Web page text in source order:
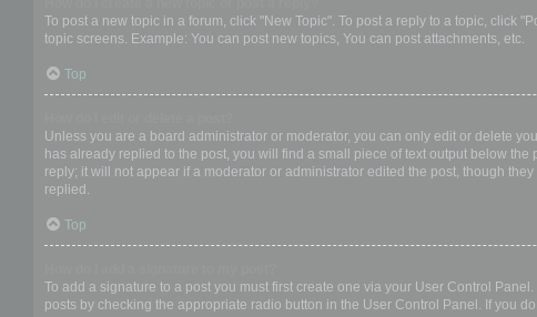
To post a new topic in a forum, click "New Topic". To post a reply to a topic, click
topic screens. Example: You can post new topics, You can post attachments, etc.
Top
Unless you are a board administrator or moderator, you can only edit or delete
has already replied to the post, you will find a small piece of text output below
reply; it will not appear if a moderator or administrator edited the post, though
replied.
Top
To add a signature to a post you must first create one via your User Control
posts by checking the appropriate radio button in the User Control Panel. If you